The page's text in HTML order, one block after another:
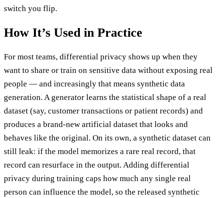
switch you flip.
How It’s Used in Practice
For most teams, differential privacy shows up when they
want to share or train on sensitive data without exposing real
people — and increasingly that means synthetic data
generation. A generator learns the statistical shape of a real
dataset (say, customer transactions or patient records) and
produces a brand-new artificial dataset that looks and
behaves like the original. On its own, a synthetic dataset can
still leak: if the model memorizes a rare real record, that
record can resurface in the output. Adding differential
privacy during training caps how much any single real
person can influence the model, so the released synthetic